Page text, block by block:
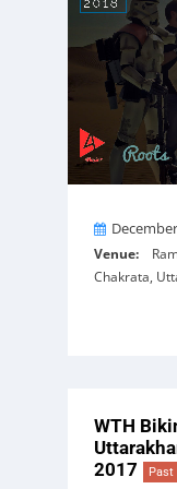
From
Venue:
Chakrata,
WTH
2017
Past